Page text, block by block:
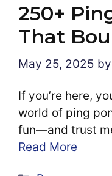
250+
That
May 25, 2025 by
If you’re here,
world of ping
fun—and trust
Read More